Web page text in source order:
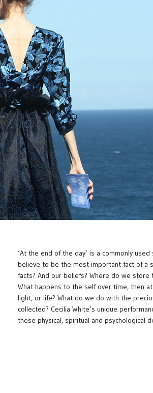
‘At the end of the day’ is a commonly
believe to be the most important fact of a
facts? And our beliefs? Where do we store
What happens to the self over time, then
light, or life? What do we do with the
collected? Cecilia White’s unique
these physical, spiritual and psychological